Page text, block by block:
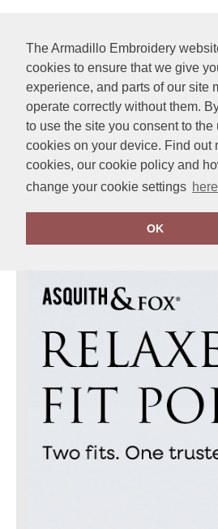
The Armadillo Embroidery
cookies to ensure that we give
experience, and parts of our site
operate correctly without them.
to use the site you consent to the
cookies on your device. Find out
cookies, our cookie policy and
change your cookie settings here
OK